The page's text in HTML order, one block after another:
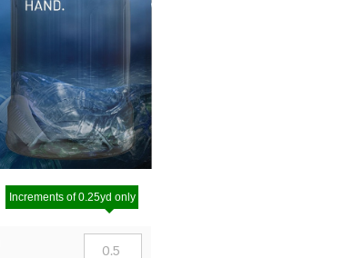
Increments of 0.25yd only